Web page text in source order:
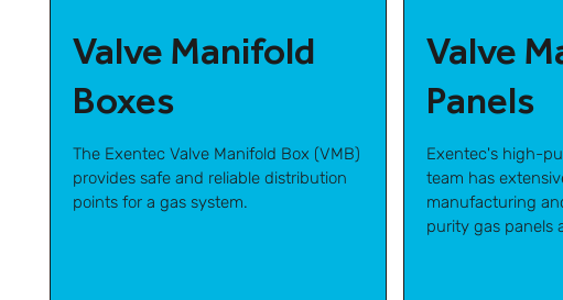
Valve Manifold
Boxes
The Exentec Valve Manifold Box (VMB)
provides safe and reliable distribution
points for a gas system.
Valve
Panels
Exentec's high-
team has
manufacturing
purity gas panels